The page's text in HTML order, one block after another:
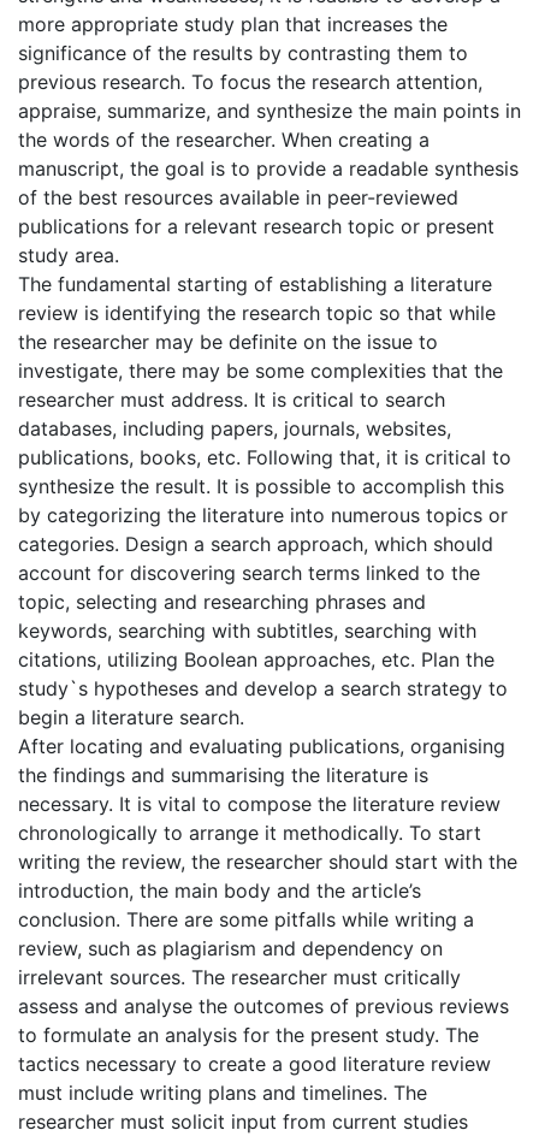
more appropriate study plan that increases the
significance of the results by contrasting them to
previous research. To focus the research attention,
appraise, summarize, and synthesize the main points in
the words of the researcher. When creating a
manuscript, the goal is to provide a readable synthesis
of the best resources available in peer-reviewed
publications for a relevant research topic or present
study area.
The fundamental starting of establishing a literature
review is identifying the research topic so that while
the researcher may be definite on the issue to
investigate, there may be some complexities that the
researcher must address. It is critical to search
databases, including papers, journals, websites,
publications, books, etc. Following that, it is critical to
synthesize the result. It is possible to accomplish this
by categorizing the literature into numerous topics or
categories. Design a search approach, which should
account for discovering search terms linked to the
topic, selecting and researching phrases and
keywords, searching with subtitles, searching with
citations, utilizing Boolean approaches, etc. Plan the
study`s hypotheses and develop a search strategy to
begin a literature search.
After locating and evaluating publications, organising
the findings and summarising the literature is
necessary. It is vital to compose the literature review
chronologically to arrange it methodically. To start
writing the review, the researcher should start with the
introduction, the main body and the article’s
conclusion. There are some pitfalls while writing a
review, such as plagiarism and dependency on
irrelevant sources. The researcher must critically
assess and analyse the outcomes of previous reviews
to formulate an analysis for the present study. The
tactics necessary to create a good literature review
must include writing plans and timelines. The
researcher must solicit input from current studies